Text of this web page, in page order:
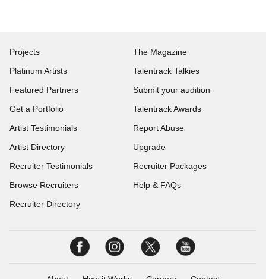
Projects
Platinum Artists
Featured Partners
Get a Portfolio
Artist Testimonials
Artist Directory
Recruiter Testimonials
Browse Recruiters
Recruiter Directory
The Magazine
Talentrack Talkies
Submit your audition
Talentrack Awards
Report Abuse
Upgrade
Recruiter Packages
Help & FAQs